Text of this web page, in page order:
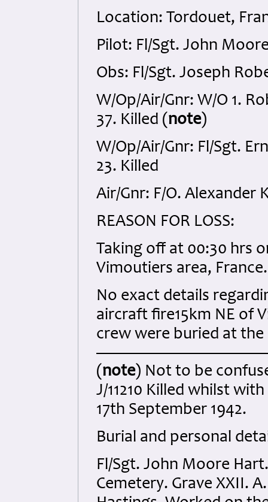
Location: Tordouet,
Pilot: Fl/Sgt. John
Obs: Fl/Sgt. Joseph
W/Op/Air/Gnr: W/O 1.
37. Killed (note)
W/Op/Air/Gnr: Fl/Sgt.
23. Killed
Air/Gnr: F/O. Alexander
REASON FOR LOSS:
Taking off at 00:30 hrs
Vimoutiers area, France.
No exact details
aircraft fire15km NE of
crew were buried at
(note) Not to be
J/11210 Killed whilst
17th September 1942.
Burial and personal
Fl/Sgt. John Moore
Cemetery. Grave XXII.